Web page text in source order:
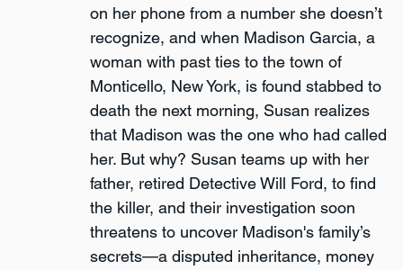
on her phone from a number she doesn’t
recognize, and when Madison Garcia, a
woman with past ties to the town of
Monticello, New York, is found stabbed to
death the next morning, Susan realizes
that Madison was the one who had called
her. But why? Susan teams up with her
father, retired Detective Will Ford, to find
the killer, and their investigation soon
threatens to uncover Madison's family’s
secrets—a disputed inheritance, money